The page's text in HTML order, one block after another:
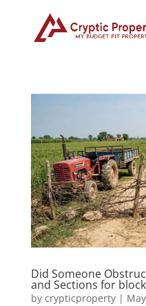
Did Someone
and Sections for
by crypticproperty|